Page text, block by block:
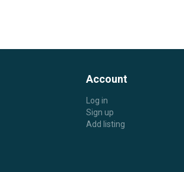
Account
Log in
Sign up
Add listing